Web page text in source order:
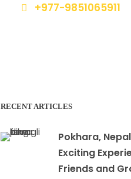
+977-9851065911
RECENT ARTICLES
Pokhara,
Exciting
Friends and